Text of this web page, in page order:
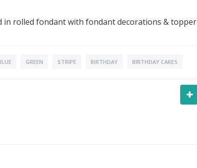
in rolled fondant with fondant decorations & topper
GREEN STRIPE BIRTHDAY BIRTHDAY CAKES